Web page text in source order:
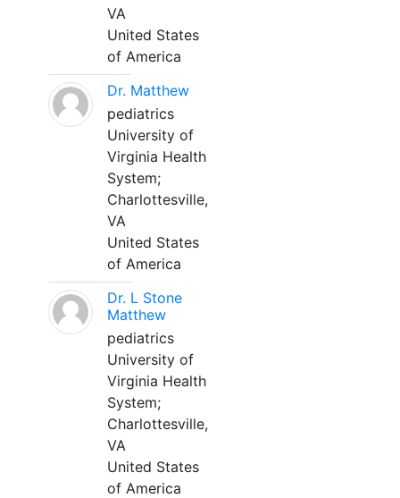
VA
United States
of America
Dr. Matthew
pediatrics
University of
Virginia Health
System;
Charlottesville,
VA
United States
of America
Dr. L Stone
Matthew
pediatrics
University of
Virginia Health
System;
Charlottesville,
VA
United States
of America